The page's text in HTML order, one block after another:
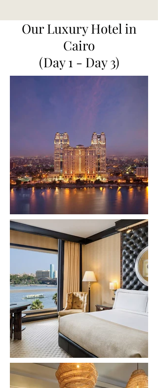
Our Luxury Hotel in
Cairo
(Day 1 - Day 3)